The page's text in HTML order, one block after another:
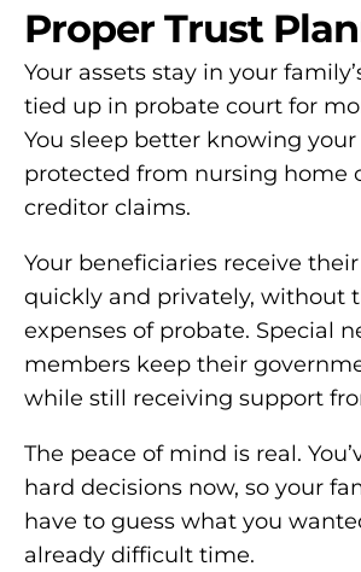
Proper Trust
Your assets stay in your
tied up in probate court for
You sleep better knowing
protected from nursing home
creditor claims.
Your beneficiaries receive
quickly and privately, without
expenses of probate. Special
members keep their
while still receiving support
The peace of mind is real.
hard decisions now, so your
have to guess what you
already difficult time.